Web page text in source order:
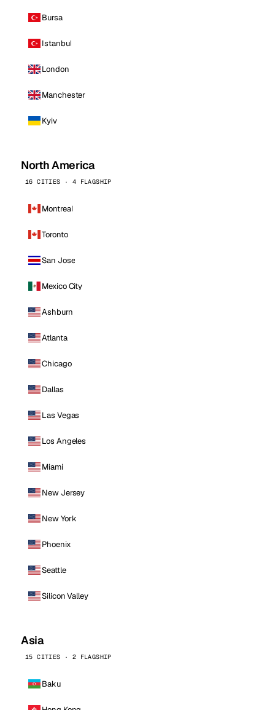
Bursa
Istanbul
London
Manchester
Kyiv
North America
16 CITIES · 4 FLAGSHIP
Montreal
Toronto
San Jose
Mexico City
Ashburn
Atlanta
Chicago
Dallas
Las Vegas
Los Angeles
Miami
New Jersey
New York
Phoenix
Seattle
Silicon Valley
Asia
15 CITIES · 2 FLAGSHIP
Baku